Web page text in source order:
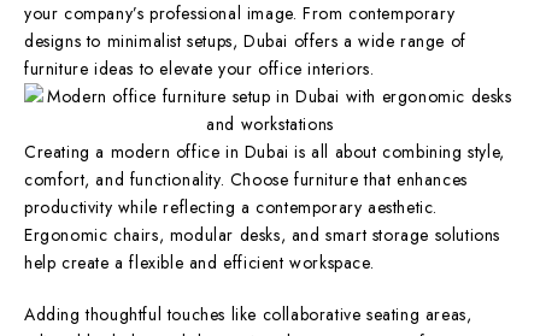
your company’s professional image. From contemporary
designs to minimalist setups, Dubai offers a wide range of
furniture ideas to elevate your office interiors.
Creating a modern office in Dubai is all about combining style,
comfort, and functionality. Choose furniture that enhances
productivity while reflecting a contemporary aesthetic.
Ergonomic chairs, modular desks, and smart storage solutions
help create a flexible and efficient workspace.
Adding thoughtful touches like collaborative seating areas,